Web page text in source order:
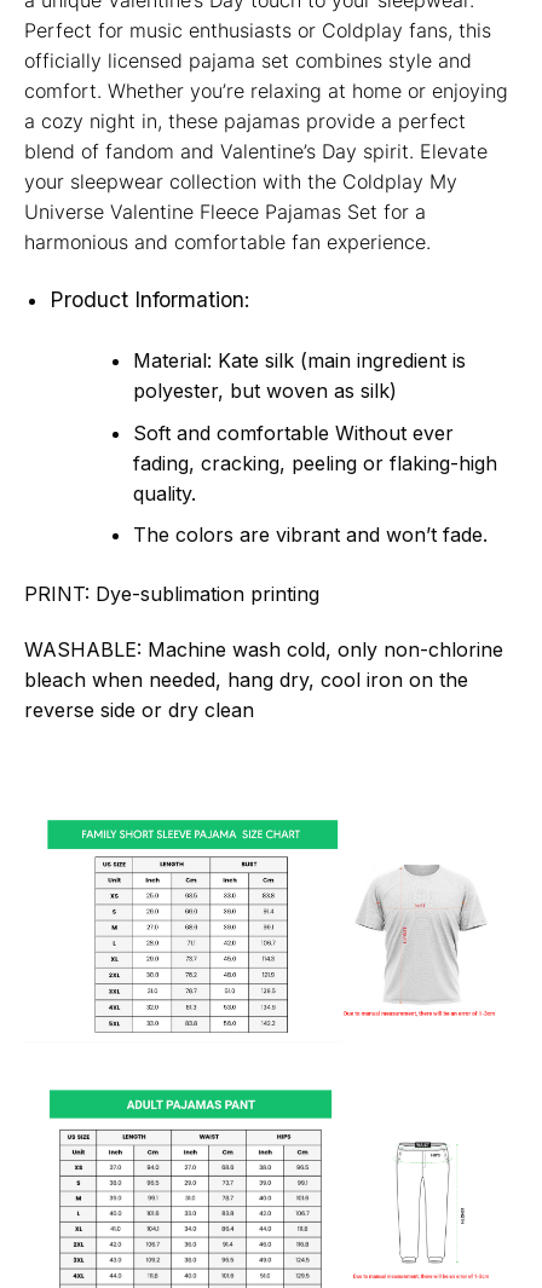
Perfect for music enthusiasts or Coldplay fans, this
officially licensed pajama set combines style and
comfort. Whether you’re relaxing at home or enjoying
a cozy night in, these pajamas provide a perfect
blend of fandom and Valentine’s Day spirit. Elevate
your sleepwear collection with the Coldplay My
Universe Valentine Fleece Pajamas Set for a
harmonious and comfortable fan experience.
Product Information:
Material: Kate silk (main ingredient is
polyester, but woven as silk)
Soft and comfortable Without ever
fading, cracking, peeling or flaking-high
quality.
The colors are vibrant and won’t fade.
PRINT: Dye-sublimation printing
WASHABLE: Machine wash cold, only non-chlorine
bleach when needed, hang dry, cool iron on the
reverse side or dry clean